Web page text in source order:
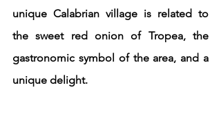
unique Calabrian village is related to
the sweet red onion of Tropea, the
gastronomic symbol of the area, and a
unique delight.